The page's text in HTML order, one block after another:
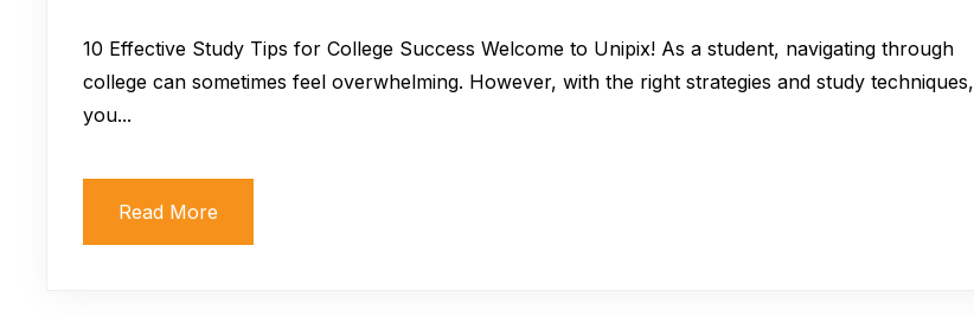
10 Effective Study Tips for College Success Welcome to Unipix! As a student, navigating through
college can sometimes feel overwhelming. However, with the right strategies and study techniques,
you...
Read More